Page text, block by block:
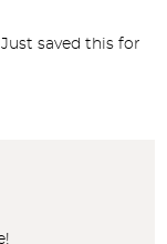
saved this for